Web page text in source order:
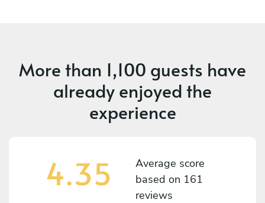
More than 1,100 guests have
already enjoyed the
experience
4.35
Average score
based on 161
reviews